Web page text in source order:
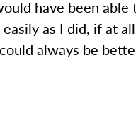
have been able
as I did, if at
always be